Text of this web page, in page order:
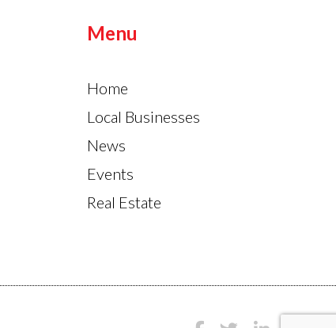
Menu
Home
Local Businesses
News
Events
Real Estate